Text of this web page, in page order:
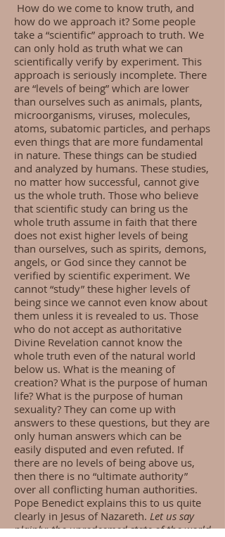
How do we come to know truth, and
how do we approach it? Some people
take a “scientific” approach to truth. We
can only hold as truth what we can
scientifically verify by experiment. This
approach is seriously incomplete. There
are “levels of being” which are lower
than ourselves such as animals, plants,
microorganisms, viruses, molecules,
atoms, subatomic particles, and perhaps
even things that are more fundamental
in nature. These things can be studied
and analyzed by humans. These studies,
no matter how successful, cannot give
us the whole truth. Those who believe
that scientific study can bring us the
whole truth assume in faith that there
does not exist higher levels of being
than ourselves, such as spirits, demons,
angels, or God since they cannot be
verified by scientific experiment. We
cannot “study” these higher levels of
being since we cannot even know about
them unless it is revealed to us. Those
who do not accept as authoritative
Divine Revelation cannot know the
whole truth even of the natural world
below us. What is the meaning of
creation? What is the purpose of human
life? What is the purpose of human
sexuality? They can come up with
answers to these questions, but they are
only human answers which can be
easily disputed and even refuted. If
there are no levels of being above us,
then there is no “ultimate authority”
over all conflicting human authorities.
Pope Benedict explains this to us quite
clearly in Jesus of Nazareth. Let us say
plainly: the unredeemed state of the world